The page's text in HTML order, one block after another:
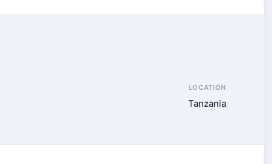
LOCATION
Tanzania